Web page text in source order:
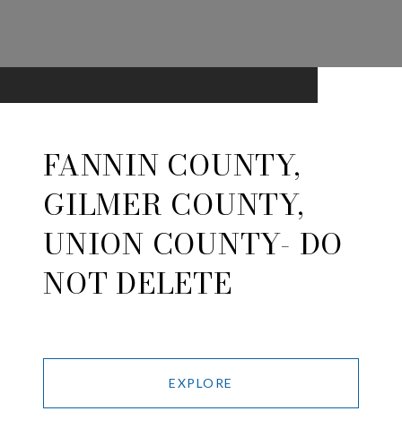
FANNIN COUNTY,
GILMER COUNTY,
UNION COUNTY- DO
NOT DELETE
EXPLORE